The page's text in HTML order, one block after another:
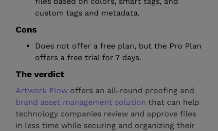
custom tags and metadata.
Cons
Does not offer a free plan, but the Pro Plan
offers a free trial for 7 days.
The verdict
Artwork Flow offers an all-round proofing and
brand asset management solution that can help
technology companies review and approve files
in less time while securing and organizing their